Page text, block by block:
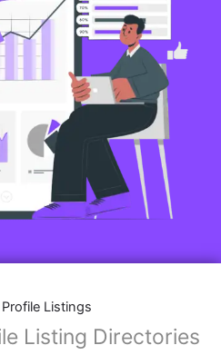
Listings
Listing Directories